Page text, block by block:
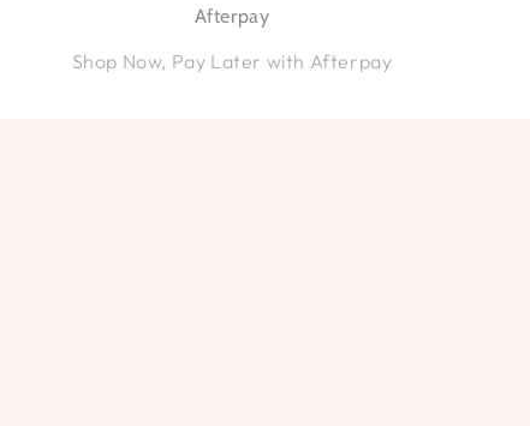
Afterpay
Shop Now, Pay Later with Afterpay